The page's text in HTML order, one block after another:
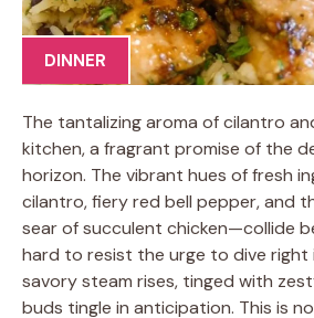
DINNER
The tantalizing aroma of cilantro
kitchen, a fragrant promise of the
horizon. The vibrant hues of fresh
cilantro, fiery red bell pepper, and
sear of succulent chicken—collide
hard to resist the urge to dive right
savory steam rises, tinged with
buds tingle in anticipation. This is